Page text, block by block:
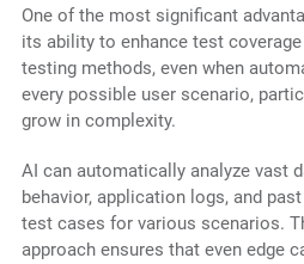
One of the most significant
its ability to enhance test
testing methods, even when
every possible user scenario,
grow in complexity.
AI can automatically analyze vast
behavior, application logs, and
test cases for various scenarios.
approach ensures that even edge